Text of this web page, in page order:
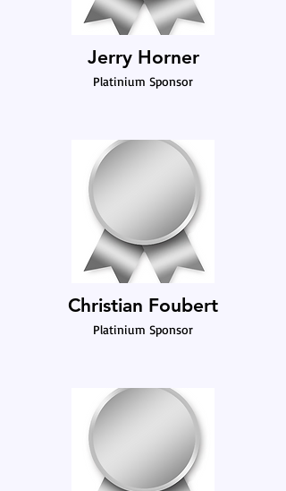
Jerry Horner
Platinium Sponsor
Christian Foubert
Platinium Sponsor